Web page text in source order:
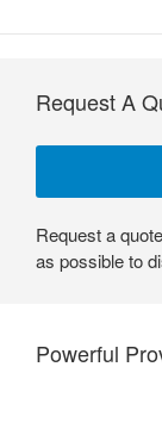
Request A
Request a
as possible to
Powerful